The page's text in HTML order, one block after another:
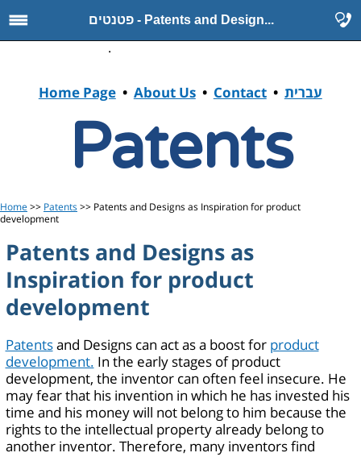
פטנטים - Patents and Design...
Patents
Home Page• About Us• Contact• עברית
.
Home >> Patents >> Patents and Designs as Inspiration for product
development
Patents and Designs as
Inspiration for product
development
Patentsand Designs can act as a boost for product
development. In the early stages of product
development, the inventor can often feel insecure. He
may fear that his invention in which he has invested his
time and his money will not belong to him because the
rights to the intellectual property already belong to
another inventor. Therefore, many inventors find